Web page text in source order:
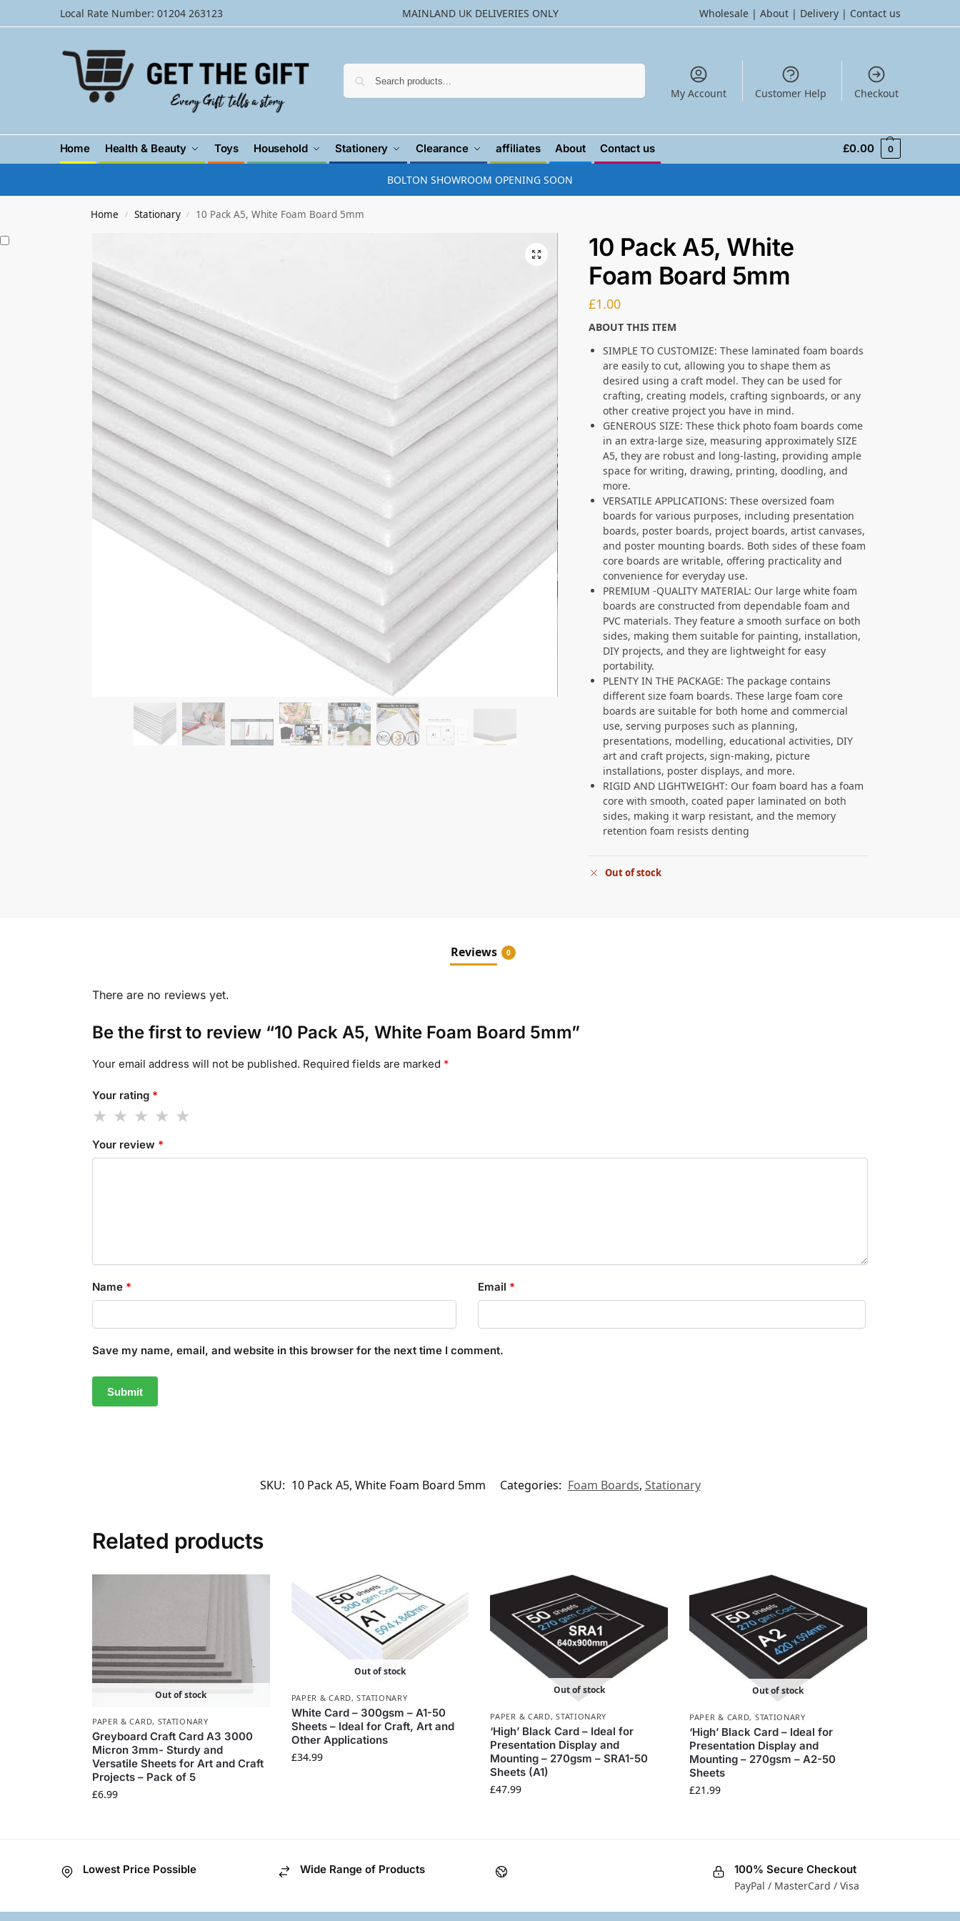
Local Rate Number: 01204 263123 MAINLAND UK DELIVERIES ONLY Wholesale| About| Delivery | Contact us
My Account Customer Help Checkout
Home Health & Beauty Toys Household Stationery Clearance affiliates About Contact us £0.00 0
BOLTON SHOWROOM OPENING SOON
Home / Stationary / 10 Pack A5, White Foam Board 5mm
10 Pack A5, White
Foam Board 5mm
£1.00
ABOUT THIS ITEM
SIMPLE TO CUSTOMIZE: These laminated foam boards
are easily to cut, allowing you to shape them as
desired using a craft model. They can be used for
crafting, creating models, crafting signboards, or any
other creative project you have in mind.
GENEROUS SIZE: These thick photo foam boards come
in an extra-large size, measuring approximately SIZE
A5, they are robust and long-lasting, providing ample
space for writing, drawing, printing, doodling, and
more.
VERSATILE APPLICATIONS: These oversized foam
boards for various purposes, including presentation
boards, poster boards, project boards, artist canvases,
and poster mounting boards. Both sides of these foam
core boards are writable, offering practicality and
convenience for everyday use.
PREMIUM -QUALITY MATERIAL: Our large white foam
boards are constructed from dependable foam and
PVC materials. They feature a smooth surface on both
sides, making them suitable for painting, installation,
DIY projects, and they are lightweight for easy
portability.
PLENTY IN THE PACKAGE: The package contains
different size foam boards. These large foam core
boards are suitable for both home and commercial
use, serving purposes such as planning,
presentations, modelling, educational activities, DIY
art and craft projects, sign-making, picture
installations, poster displays, and more.
RIGID AND LIGHTWEIGHT: Our foam board has a foam
core with smooth, coated paper laminated on both
sides, making it warp resistant, and the memory
retention foam resists denting
Out of stock
Reviews 0
There are no reviews yet.
Be the first to review “10 Pack A5, White Foam Board 5mm”
Your email address will not be published. Required fields are marked *
Your rating *
Your review *
Name * Email *
Save my name, email, and website in this browser for the next time I comment.
SKU: 10 Pack A5, White Foam Board 5mm Categories: Foam Boards, Stationary
Related products
Out of stock
PAPER & CARD, STATIONARY
Greyboard Craft Card A3 3000
Micron 3mm- Sturdy and
Versatile Sheets for Art and Craft
Projects – Pack of 5
£6.99
Out of stock
PAPER & CARD,STATIONARY
White Card – 300gsm – A1-50
Sheets – Ideal for Craft, Art and
Other Applications
£34.99
Out of stock
PAPER & CARD,STATIONARY
‘High’ Black Card – Ideal for
Presentation Display and
Mounting – 270gsm – SRA1-50
Sheets (A1)
£47.99
Out of stock
PAPER & CARD, STATIONARY
‘High’ Black Card – Ideal for
Presentation Display and
Mounting – 270gsm – A2-50
Sheets
£21.99
Lowest Price Possible Wide Range of Products
100% Secure Checkout
PayPal / MasterCard / Visa